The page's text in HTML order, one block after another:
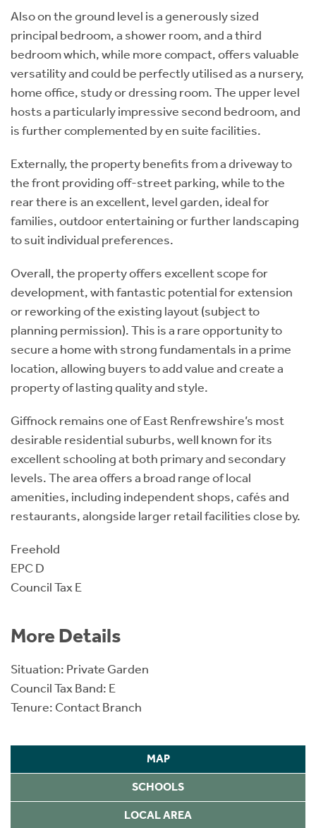
Also on the ground level is a generously sized
principal bedroom, a shower room, and a third
bedroom which, while more compact, offers valuable
versatility and could be perfectly utilised as a nursery,
home office, study or dressing room. The upper level
hosts a particularly impressive second bedroom, and
is further complemented by en suite facilities.
Externally, the property benefits from a driveway to
the front providing off-street parking, while to the
rear there is an excellent, level garden, ideal for
families, outdoor entertaining or further landscaping
to suit individual preferences.
Overall, the property offers excellent scope for
development, with fantastic potential for extension
or reworking of the existing layout (subject to
planning permission). This is a rare opportunity to
secure a home with strong fundamentals in a prime
location, allowing buyers to add value and create a
property of lasting quality and style.
Giffnock remains one of East Renfrewshire’s most
desirable residential suburbs, well known for its
excellent schooling at both primary and secondary
levels. The area offers a broad range of local
amenities, including independent shops, cafés and
restaurants, alongside larger retail facilities close by.
Freehold
EPC D
Council Tax E
More Details
Situation: Private Garden
Council Tax Band: E
Tenure: Contact Branch
MAP
SCHOOLS
LOCAL AREA